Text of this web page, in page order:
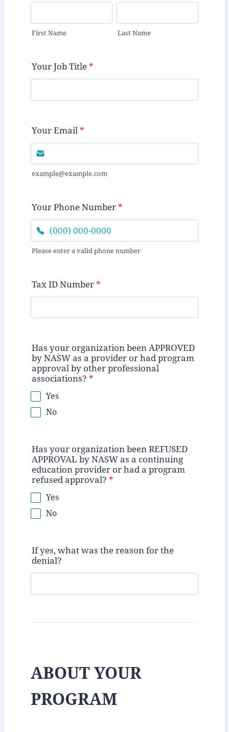
First Name Last Name
Your Job Title *
Your Email *
example@example.com
Your Phone Number *
Please enter a valid phone number
Tax ID Number *
Has your organization been APPROVED
by NASW as a provider or had program
approval by other professional
associations? *
Yes
No
Has your organization been REFUSED
APPROVAL by NASW as a continuing
education provider or had a program
refused approval? *
Yes
No
If yes, what was the reason for the
denial?
ABOUT YOUR
PROGRAM